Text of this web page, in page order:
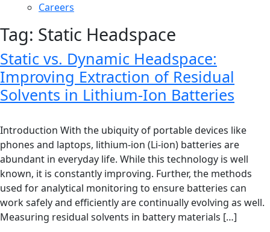
Careers
Tag: Static Headspace
Static vs. Dynamic Headspace:
Improving Extraction of Residual
Solvents in Lithium-Ion Batteries
Introduction With the ubiquity of portable devices like
phones and laptops, lithium-ion (Li-ion) batteries are
abundant in everyday life. While this technology is well
known, it is constantly improving. Further, the methods
used for analytical monitoring to ensure batteries can
work safely and efficiently are continually evolving as well.
Measuring residual solvents in battery materials […]